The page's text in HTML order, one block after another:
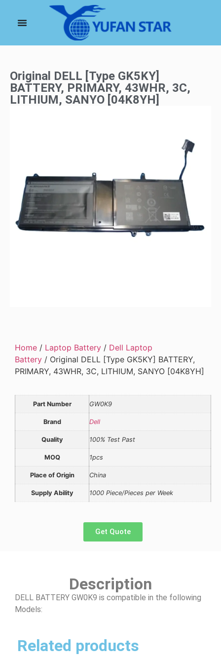
Original DELL [Type GK5KY]
BATTERY, PRIMARY, 43WHR, 3C,
LITHIUM, SANYO [04K8YH]
Home / Laptop Battery / Dell Laptop
Battery / Original DELL [Type GK5KY] BATTERY,
PRIMARY, 43WHR, 3C, LITHIUM, SANYO [04K8YH]
Part Number GW0K9
Brand Dell
Quality 100% Test Past
MOQ 1pcs
Place of Origin China
Supply Ability 1000 Piece/Pieces per Week
Get Quote
Description
DELL BATTERY GW0K9 is compatible in the following
Models:
Related products